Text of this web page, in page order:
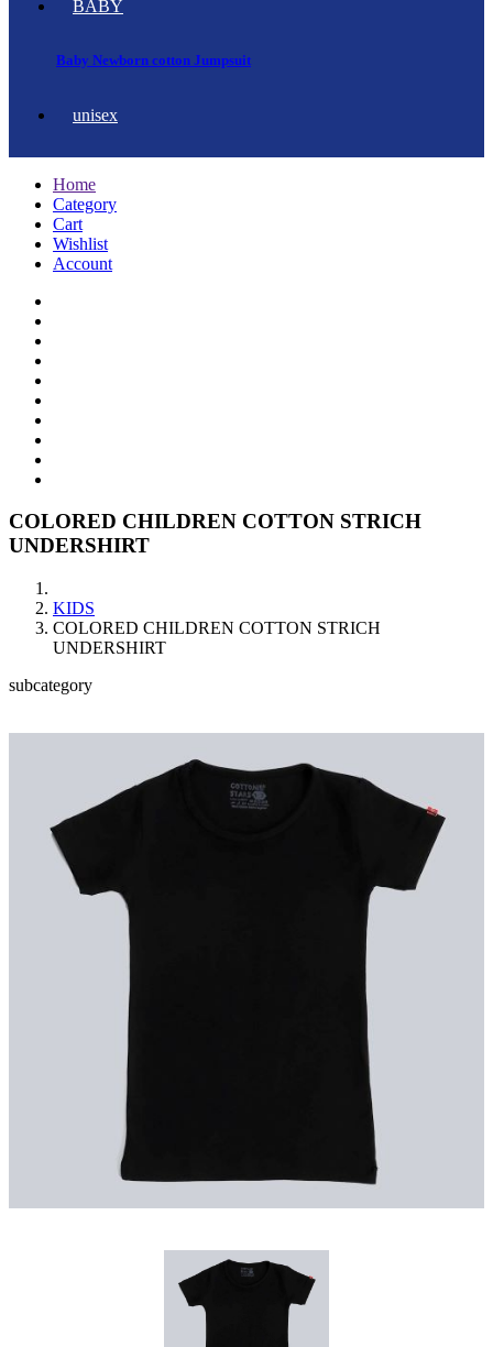
BABY
Baby Newborn cotton Jumpsuit
unisex
Home
Category
Cart
Wishlist
Account
COLORED CHILDREN COTTON STRICH
UNDERSHIRT
KIDS
COLORED CHILDREN COTTON STRICH
UNDERSHIRT
subcategory